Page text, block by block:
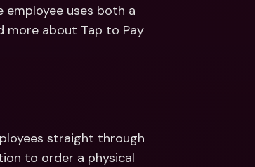
employee uses both a
more about Tap to Pay
straight through
to order a physical